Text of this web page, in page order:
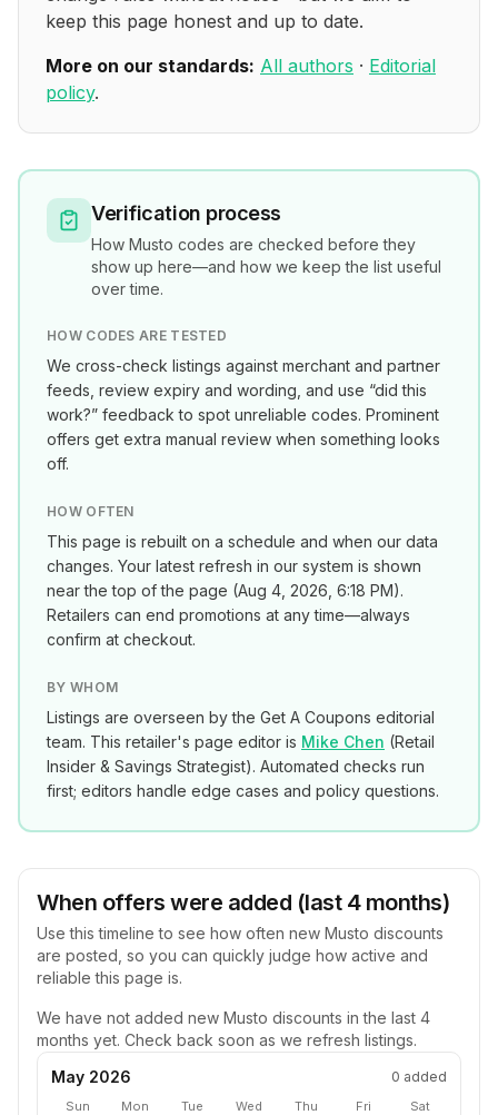
keep this page honest and up to date.
More on our standards: All authors · Editorial
policy.
Verification process
How Musto codes are checked before they
show up here—and how we keep the list useful
over time.
HOW CODES ARE TESTED
We cross-check listings against merchant and partner
feeds, review expiry and wording, and use “did this
work?” feedback to spot unreliable codes. Prominent
offers get extra manual review when something looks
off.
HOW OFTEN
This page is rebuilt on a schedule and when our data
changes. Your latest refresh in our system is shown
near the top of the page (Aug 4, 2026, 6:18 PM).
Retailers can end promotions at any time—always
confirm at checkout.
BY WHOM
Listings are overseen by the Get A Coupons editorial
team. This retailer's page editor is Mike Chen (Retail
Insider & Savings Strategist). Automated checks run
first; editors handle edge cases and policy questions.
When offers were added (last 4 months)
Use this timeline to see how often new Musto discounts
are posted, so you can quickly judge how active and
reliable this page is.
We have not added new Musto discounts in the last 4
months yet. Check back soon as we refresh listings.
May 2026
0 added
Sun Mon Tue Wed Thu Fri
Sat